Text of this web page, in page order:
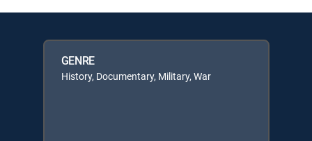
GENRE
History, Documentary, Military, War